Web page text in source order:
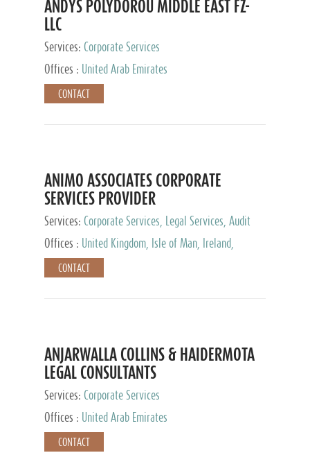
ANDYS POLYDOROU MIDDLE EAST FZ-
LLC
Services: Corporate Services
Offices :
United Arab Emirates
CONTACT
ANIMO ASSOCIATES CORPORATE
SERVICES PROVIDER
Services: Corporate Services, Legal Services, Audit
and Accounting Services, Tax Advisory Services,
Private Client Services
Offices :
United Kingdom, Isle of Man, Ireland,
Mauritius, Cyprus
CONTACT
ANJARWALLA COLLINS & HAIDERMOTA
LEGAL CONSULTANTS
Services: Corporate Services
Offices :
United Arab Emirates
CONTACT